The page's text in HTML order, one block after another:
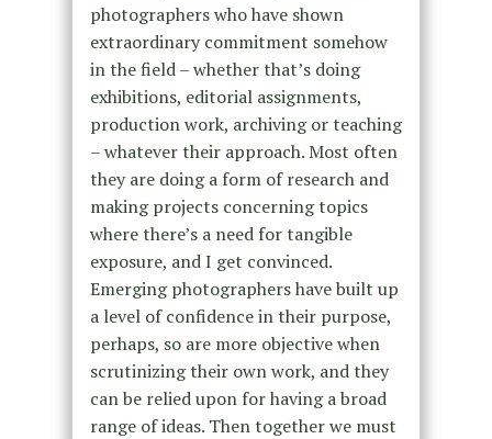
photographers who have shown
extraordinary commitment somehow
in the field – whether that’s doing
exhibitions, editorial assignments,
production work, archiving or teaching
– whatever their approach. Most often
they are doing a form of research and
making projects concerning topics
where there’s a need for tangible
exposure, and I get convinced.
Emerging photographers have built up
a level of confidence in their purpose,
perhaps, so are more objective when
scrutinizing their own work, and they
can be relied upon for having a broad
range of ideas. Then together we must